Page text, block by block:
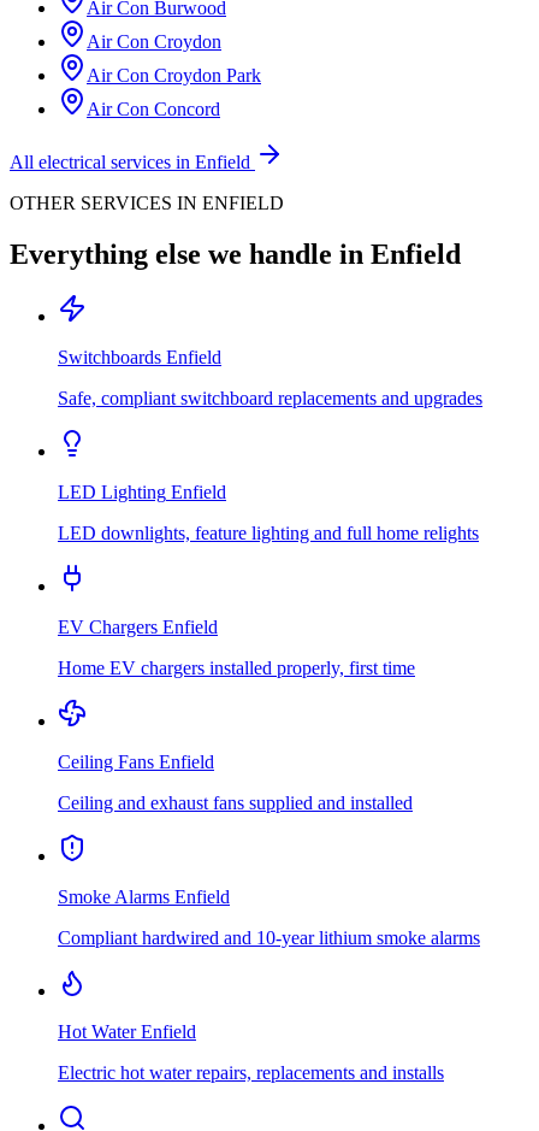
Air Con Burwood
Air Con Croydon
Air Con Croydon Park
Air Con Concord
All electrical services in Enfield
OTHER SERVICES IN ENFIELD
Everything else we handle in Enfield
Switchboards Enfield
Safe, compliant switchboard replacements and upgrades
LED Lighting Enfield
LED downlights, feature lighting and full home relights
EV Chargers Enfield
Home EV chargers installed properly, first time
Ceiling Fans Enfield
Ceiling and exhaust fans supplied and installed
Smoke Alarms Enfield
Compliant hardwired and 10-year lithium smoke alarms
Hot Water Enfield
Electric hot water repairs, replacements and installs